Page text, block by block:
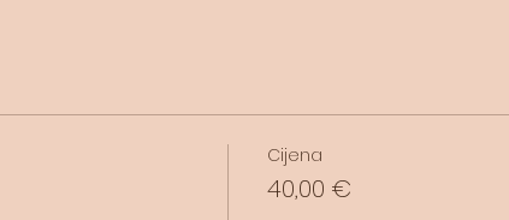
Cijena
40,00 €